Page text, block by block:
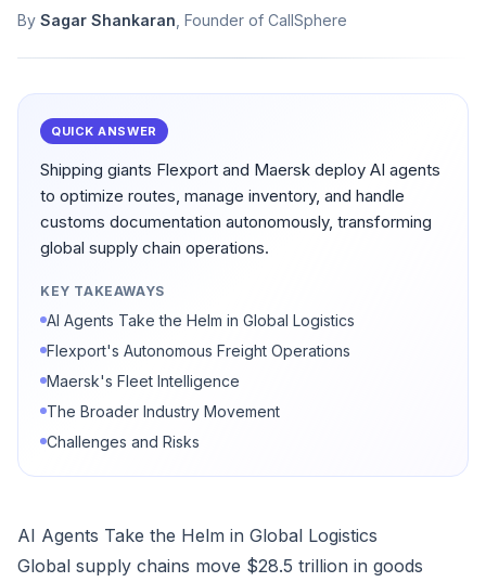
By Sagar Shankaran , Founder of CallSphere
QUICK ANSWER
Shipping giants Flexport and Maersk deploy AI agents
to optimize routes, manage inventory, and handle
customs documentation autonomously, transforming
global supply chain operations.
KEY TAKEAWAYS
AI Agents Take the Helm in Global Logistics
Flexport's Autonomous Freight Operations
Maersk's Fleet Intelligence
The Broader Industry Movement
Challenges and Risks
AI Agents Take the Helm in Global Logistics
Global supply chains move $28.5 trillion in goods